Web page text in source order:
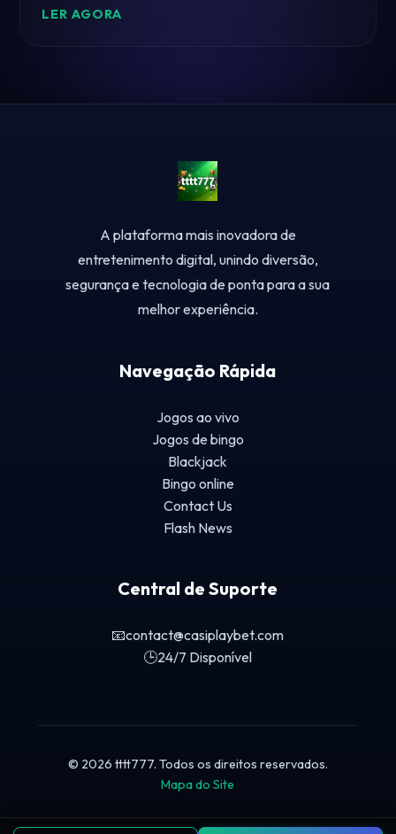
LER AGORA
A plataforma mais inovadora de
entretenimento digital, unindo diversão,
segurança e tecnologia de ponta para a sua
melhor experiência.
Navegação Rápida
Jogos ao vivo
Jogos de bingo
Blackjack
Bingo online
Contact Us
Flash News
Central de Suporte
📧contact@casiplaybet.com
🕒24/7 Disponível
© 2026 tttt777. Todos os direitos reservados.
Mapa do Site